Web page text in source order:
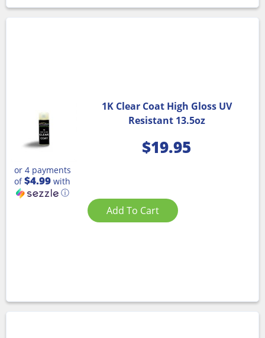
1K Clear Coat High Gloss UV
Resistant 13.5oz
$19.95
or 4 payments
of$4.99 with
ⓘ
Add To Cart